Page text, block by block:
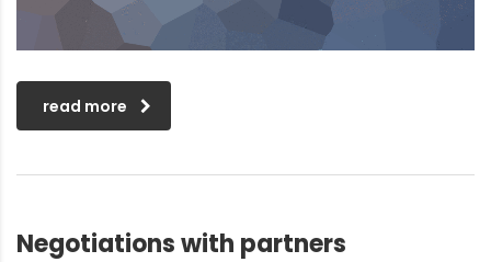
read more
Negotiations with partners